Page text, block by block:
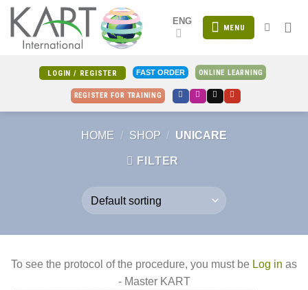
Skip
content
ENG
MENU
LOGIN / REGISTER FAST ORDER ONLINE LEARNING
REGISTER FOR TRAINING
HOME / SHOP / UNICARE
FILTER
To see the protocol of the procedure, you must be Log in as
- Master KART